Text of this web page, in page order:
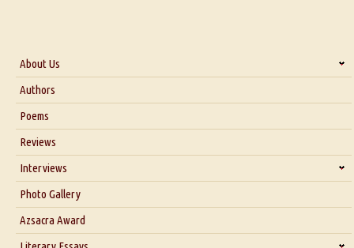
About Us
About Us
Blog
Authors
Poems
Reviews
Interviews
Interview with Dr. Santosh Kumar
Interview with Azsacra Zarathustra
Interview with Alka Narula
Photo Gallery
Azsacra Award